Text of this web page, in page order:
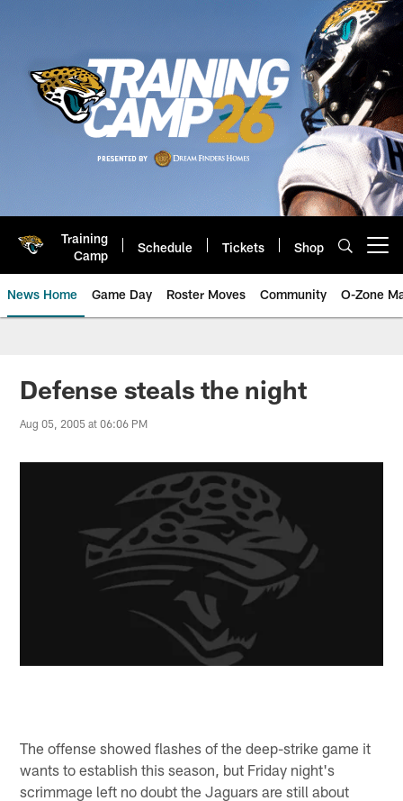
Training
Camp
Schedule Tickets Shop
News Home Game Day Roster Moves Community O-Zone
Jaguars News | Jacksonville
Defense steals the night
Aug 05, 2005 at 06:06 PM
The offense showed flashes of the deep-strike game it
wants to establish this season, but Friday night's
scrimmage left no doubt the Jaguars are still about